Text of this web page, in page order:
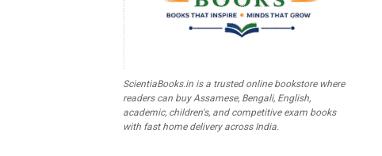
ScientiaBooks.in is a trusted online bookstore where
readers can buy Assamese, Bengali, English,
academic, children's, and competitive exam books
with fast home delivery across India.